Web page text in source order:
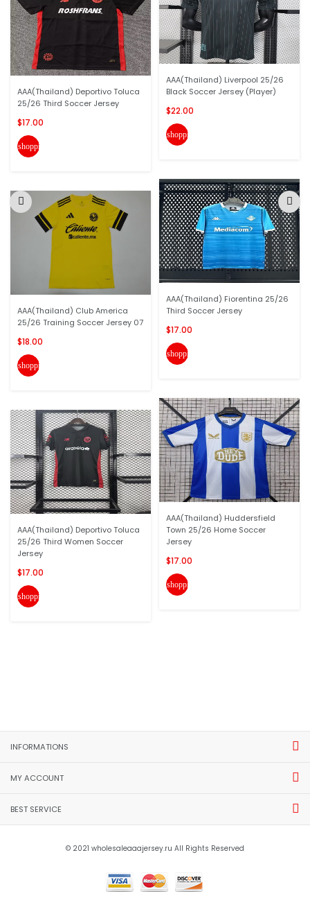
AAA(Thailand) Deportivo Toluca
25/26 Third Soccer Jersey
$17.00
shopping_cart
AAA(Thailand) Club America
25/26 Training Soccer Jersey 07
$18.00
shopping_cart
AAA(Thailand) Deportivo Toluca
25/26 Third Women Soccer
Jersey
$17.00
shopping_cart
AAA(Thailand) Liverpool 25/26
Black Soccer Jersey (Player)
$22.00
shopping_cart
AAA(Thailand) Fiorentina 25/26
Third Soccer Jersey
$17.00
shopping_cart
AAA(Thailand) Huddersfield
Town 25/26 Home Soccer
Jersey
$17.00
shopping_cart
INFORMATIONS
MY ACCOUNT
BEST SERVICE
© 2021 wholesaleaaajersey.ru All Rights Reserved